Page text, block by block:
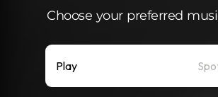
Choose your preferred
Play